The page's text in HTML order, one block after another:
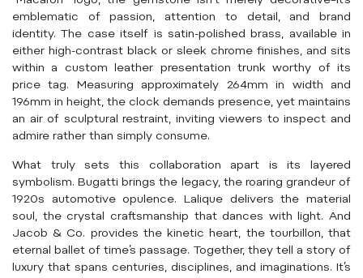
emblematic of passion, attention to detail, and brand
identity. The case itself is satin-polished brass, available in
either high-contrast black or sleek chrome finishes, and sits
within a custom leather presentation trunk worthy of its
price tag. Measuring approximately 264mm in width and
196mm in height, the clock demands presence, yet maintains
an air of sculptural restraint, inviting viewers to inspect and
admire rather than simply consume.
What truly sets this collaboration apart is its layered
symbolism. Bugatti brings the legacy, the roaring grandeur of
1920s automotive opulence. Lalique delivers the material
soul, the crystal craftsmanship that dances with light. And
Jacob & Co. provides the kinetic heart, the tourbillon, that
eternal ballet of time’s passage. Together, they tell a story of
luxury that spans centuries, disciplines, and imaginations. It’s